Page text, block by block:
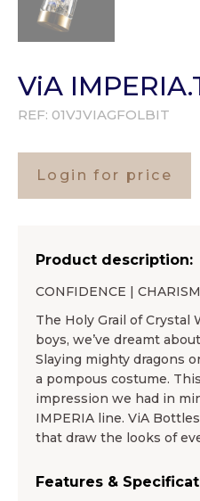
ViA
REF: 01VJVIAGFOLBIT
Login for price
Product description:
CONFIDENCE |
The Holy Grail of Crystal
boys, we’ve dreamt
Slaying mighty dragons
a pompous costume.
impression we had in
IMPERIA line. ViA
that draw the looks of
Features &